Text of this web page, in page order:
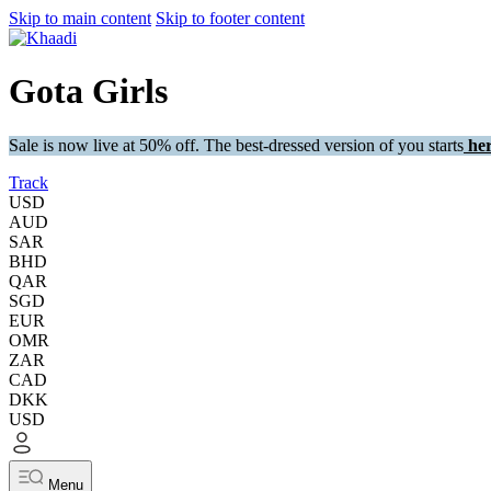
Skip to main content Skip to footer content
Gota Girls
Sale is now live at 50% off. The best-dressed version of you starts
Track
USD
AUD
SAR
BHD
QAR
SGD
EUR
OMR
ZAR
CAD
DKK
USD
Menu